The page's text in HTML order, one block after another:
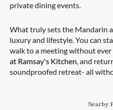
private dining events.
What truly sets the Mandarin
luxury and lifestyle. You can
walk to a meeting without
at Ramsay's Kitchen, and
soundproofed retreat- all
Nearby